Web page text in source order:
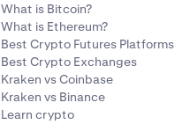
What is Bitcoin?
What is Ethereum?
Best Crypto Futures Platforms
Best Crypto Exchanges
Kraken vs Coinbase
Kraken vs Binance
Learn crypto